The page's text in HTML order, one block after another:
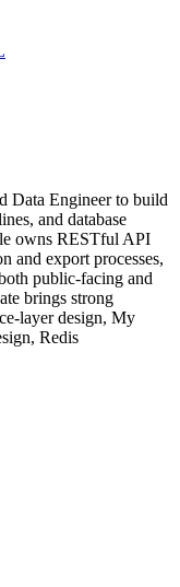
Data Engineer to build
and database
owns RESTful API
and export processes,
public-facing and
brings strong
layer design, My
Redis